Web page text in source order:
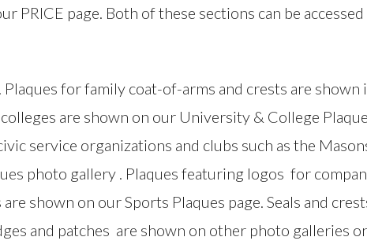
PRICE page. Both of these sections can be
for family coat-of-arms and crests are
are shown on our University & College
service organizations and clubs such as the
photo gallery . Plaques featuring logos for
shown on our Sports Plaques page. Seals and
and patches are shown on other photo galleries